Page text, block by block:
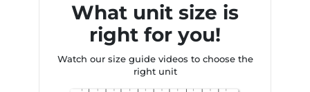
What unit size is
right for you!
Watch our size guide videos to choose the
right unit